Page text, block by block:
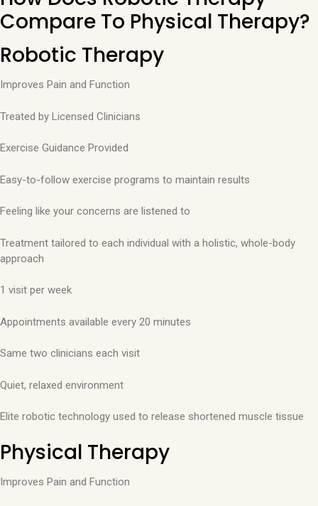
Compare To Physical Therapy?
Robotic Therapy
Improves Pain and Function
Treated by Licensed Clinicians
Exercise Guidance Provided
Easy-to-follow exercise programs to maintain results
Feeling like your concerns are listened to
Treatment tailored to each individual with a holistic, whole-body
approach
1 visit per week
Appointments available every 20 minutes
Same two clinicians each visit
Quiet, relaxed environment
Elite robotic technology used to release shortened muscle tissue
Physical Therapy
Improves Pain and Function